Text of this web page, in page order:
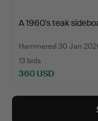
A 1960's teak
Hammered 30 Jan
13 bids
360 USD